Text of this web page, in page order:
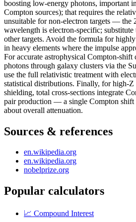
boosting low-energy photons, important
Compton sources); that requires the
unsuitable for non-electron targets — the
wavelength is electron-specific; substitute
other targets. Avoid the formula for
in heavy elements where the impulse
For accurate astrophysical Compton-
photons through galaxy clusters via the
use the full relativistic treatment with
statistical distributions. Finally, for high-Z
shielding, total cross-sections integrate
pair production — a single Compton
about overall attenuation.
Sources & references
en.wikipedia.org
en.wikipedia.org
nobelprize.org
Popular calculators
📈 Compound Interest